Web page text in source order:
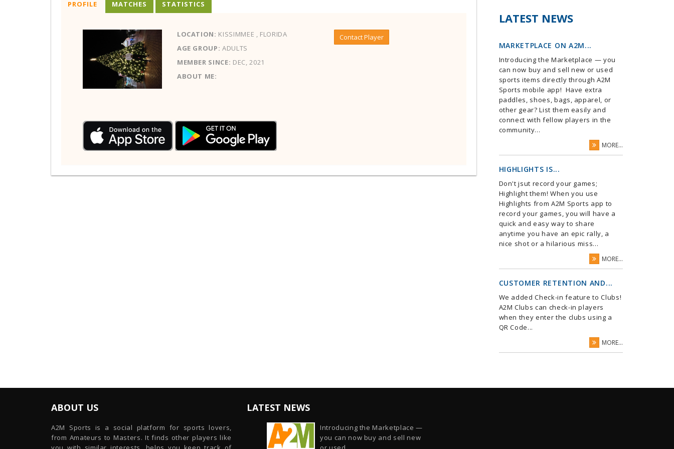
PROFILE
LOCATION: KISSIMMEE , FLORIDA
AGE GROUP: ADULTS
MEMBER SINCE: DEC, 2021
ABOUT ME:
Contact Player
MATCHES STATISTICS
LATEST NEWS
MARKETPLACE ON A2M...
Introducing the Marketplace — you
can now buy and sell new or used
sports items directly through A2M
Sports mobile app! Have extra
paddles, shoes, bags, apparel, or
other gear? List them easily and
connect with fellow players in the
community...
MORE...
HIGHLIGHTS IS...
Don't jsut record your games;
Highlight them! When you use
Highlights from A2M Sports app to
record your games, you will have a
quick and easy way to share
anytime you have an epic rally, a
nice shot or a hilarious miss...
MORE...
CUSTOMER RETENTION AND...
We added Check-in feature to Clubs!
A2M Clubs can check-in players
when they enter the clubs using a
QR Code...
MORE...
ABOUT US
A2M Sports is a social platform for sports lovers,
from Amateurs to Masters. It finds other players like
LATEST NEWS
Introducing the Marketplace —
you can now buy and sell new